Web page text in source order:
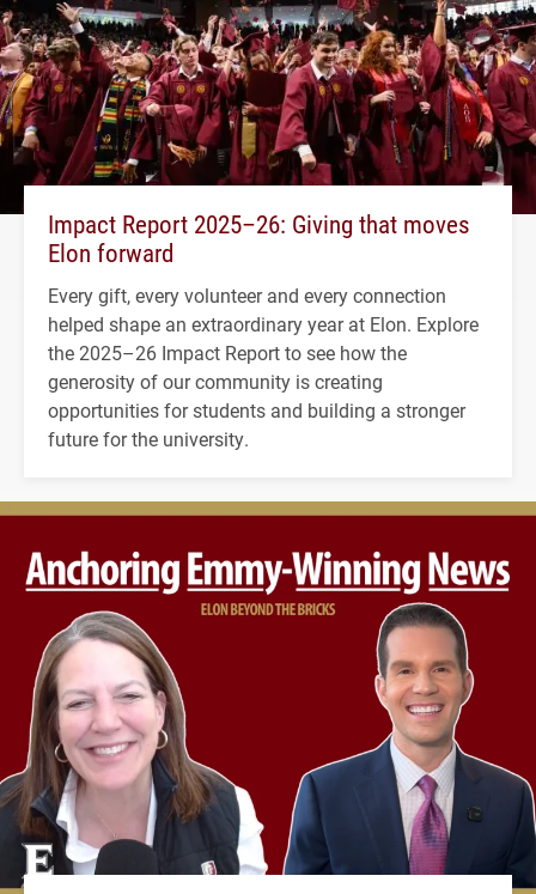
Impact Report 2025–26: Giving that moves
Elon forward
Every gift, every volunteer and every connection
helped shape an extraordinary year at Elon. Explore
the 2025–26 Impact Report to see how the
generosity of our community is creating
opportunities for students and building a stronger
future for the university.